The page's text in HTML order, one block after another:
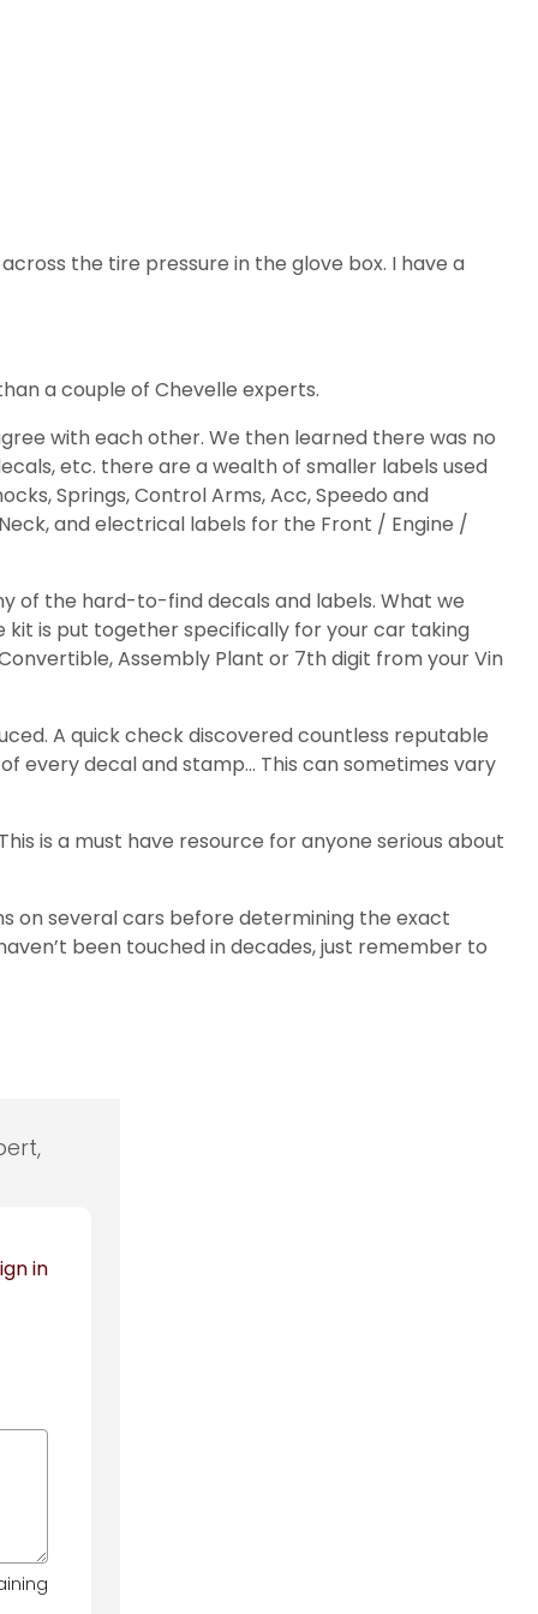
the tire pressure in the glove box. I have a
a couple of Chevelle experts.
with each other. We then learned there was no
etc. there are a wealth of smaller labels used
Springs, Control Arms, Acc, Speedo and
and electrical labels for the Front / Engine /
of the hard-to-find decals and labels. What we
kit is put together specifically for your car taking
Assembly Plant or 7th digit from your Vin
A quick check discovered countless reputable
every decal and stamp… This can sometimes vary
This is a must have resource for anyone serious about
on several cars before determining the exact
been touched in decades, just remember to
in